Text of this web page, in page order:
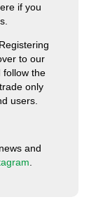
if you
to our
follow the
only
users.
and